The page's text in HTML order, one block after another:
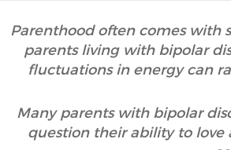
Parenthood often comes with
parents living with bipolar
fluctuations in energy can
Many parents with bipolar
question their ability to